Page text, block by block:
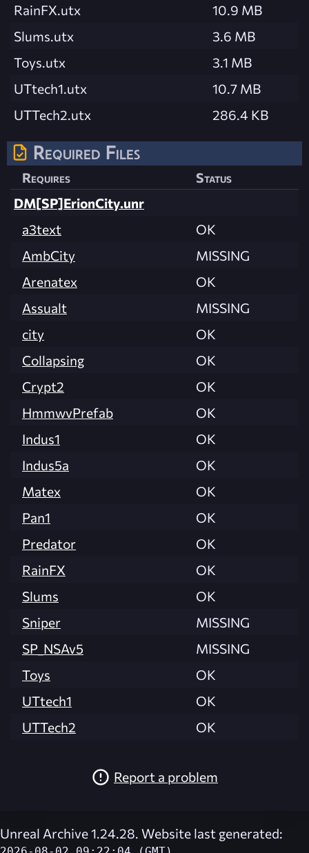
RainFX.utx
10.9 MB
Slums.utx
3.6 MB
Toys.utx
3.1 MB
UTtech1.utx
10.7 MB
UTTech2.utx
286.4 KB
Required Files
Requires
Status
DM[SP]ErionCity.unr
a3text
OK
AmbCity
MISSING
Arenatex
OK
Assualt
MISSING
city
OK
Collapsing
OK
Crypt2
OK
HmmwvPrefab
OK
Indus1
OK
Indus5a
OK
Matex
OK
Pan1
OK
Predator
OK
RainFX
OK
Slums
OK
Sniper
MISSING
SP_NSAv5
MISSING
Toys
OK
UTtech1
OK
UTTech2
OK
Report a problem
Unreal Archive 1.24.28. Website last generated: